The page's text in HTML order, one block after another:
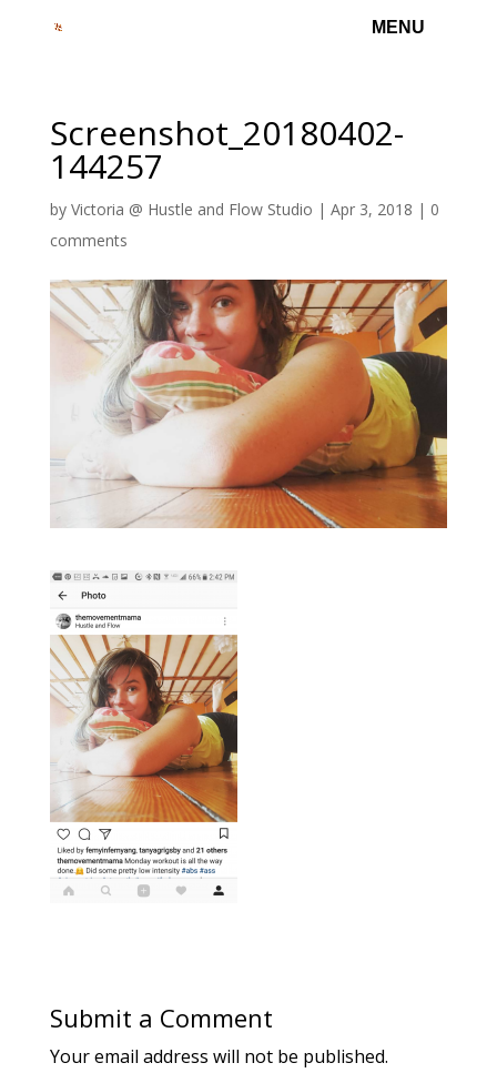
Screenshot_20180402-
144257
by Victoria @ Hustle and Flow Studio | Apr 3, 2018 | 0
comments
Submit a Comment
Your email address will not be published.